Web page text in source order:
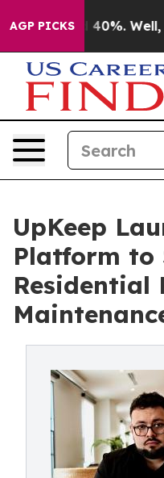
AGP PICKS40%. Well, it
UpKeep
Platform to
Residential